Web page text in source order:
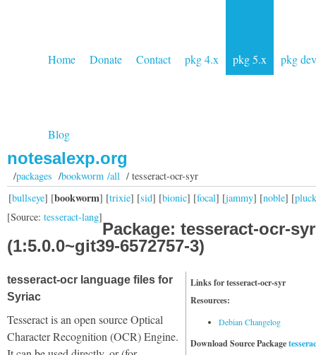
Home Donate Contact pkg 4.x pkg 5.x pkg dev
Blog
notesalexp.org
/packages /bookworm /all/ tesseract-ocr-syr
[bullseye] [bookworm] [trixie] [sid] [bionic] [focal] [jammy] [noble] [
[Source: tesseract-lang]
Package: tesseract-ocr-syr
(1:5.0.0~git39-6572757-3)
Links for tesseract-ocr-syr
Resources:
Debian Changelog
Download Source Package
tesseract-ocr language files for
Syriac
Tesseract is an open source Optical
Character Recognition (OCR) Engine.